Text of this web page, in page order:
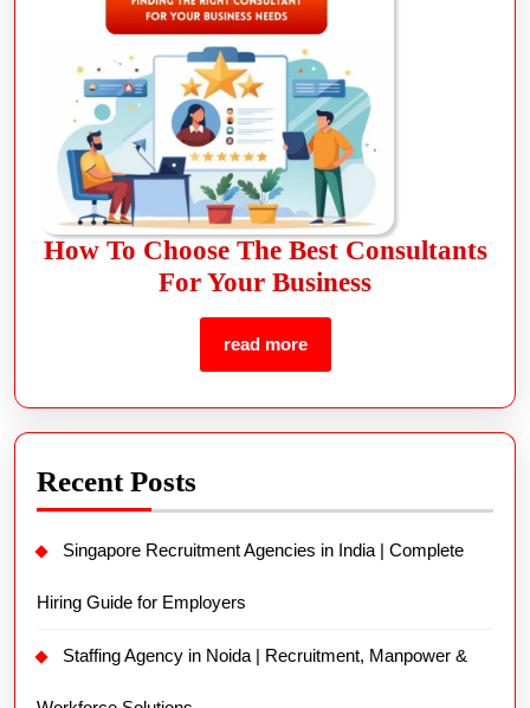
How To Choose The Best Consultants
For Your Business
read more
Recent Posts
Singapore Recruitment Agencies in India | Complete
Hiring Guide for Employers
Staffing Agency in Noida | Recruitment, Manpower &